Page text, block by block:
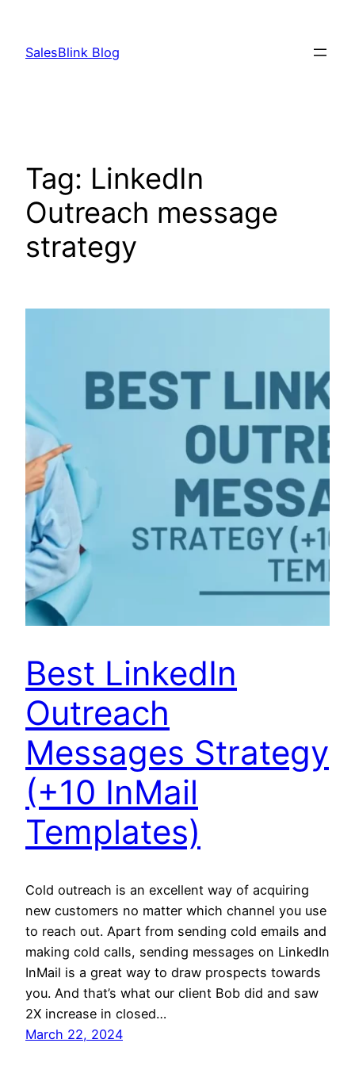
content
SalesBlink Blog
Tag: LinkedIn
Outreach message
strategy
Best LinkedIn
Outreach
Messages Strategy
(+10 InMail
Templates)
Cold outreach is an excellent way of acquiring
new customers no matter which channel you use
to reach out. Apart from sending cold emails and
making cold calls, sending messages on LinkedIn
InMail is a great way to draw prospects towards
you. And that’s what our client Bob did and saw
2X increase in closed…
March 22, 2024